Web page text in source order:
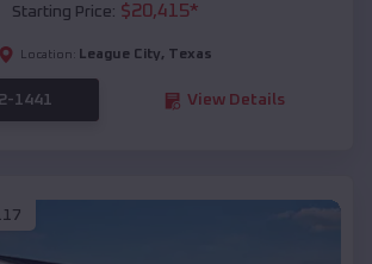
Starting Price: $20,415*
Location: League City, Texas
1441 View Details